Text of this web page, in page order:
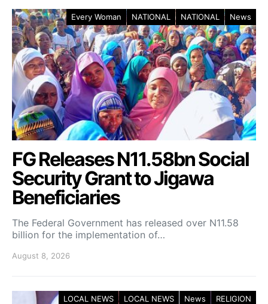
Every Woman NATIONAL NATIONAL News
FG Releases N11.58bn Social
Security Grant to Jigawa
Beneficiaries
The Federal Government has released over N11.58
billion for the implementation of…
August 8, 2026
LOCAL NEWS LOCAL NEWS News RELIGION